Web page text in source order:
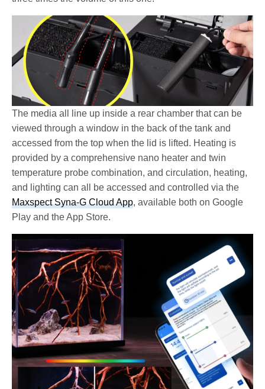
The media all line up inside a rear chamber that can be
viewed through a window in the back of the tank and
accessed from the top when the lid is lifted. Heating is
provided by a comprehensive nano heater and twin
temperature probe combination, and circulation, heating,
and lighting can all be accessed and controlled via the
Maxspect Syna-G Cloud App, available both on Google
Play and the App Store.